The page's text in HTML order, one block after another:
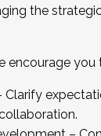
the
encourage you
Clarify